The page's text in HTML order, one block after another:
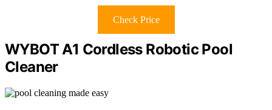
Check Price
WYBOT A1 Cordless Robotic Pool
Cleaner